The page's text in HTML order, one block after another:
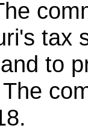
tax
to